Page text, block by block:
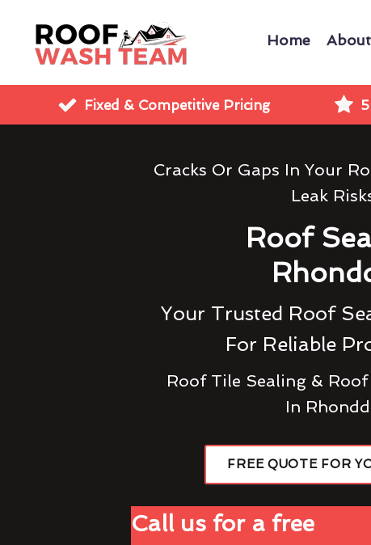
Home
Fixed & Competitive Pricing
Cracks Or Gaps In Your
Leak
Roof
Your Trusted Roof
For Reliable
Roof Tile Sealing &
In
FREE QUOTE FOR
Call us for a free